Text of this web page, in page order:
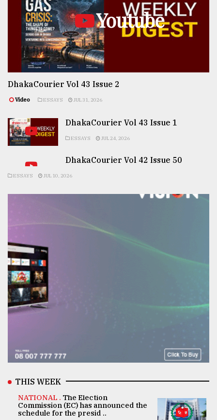
Youtube
DhakaCourier Vol 43 Issue 2
Video ESSAYS JUL 31, 2026
DhakaCourier Vol 43 Issue 1
ESSAYS JUL 24, 2026
DhakaCourier Vol 42 Issue 50
ESSAYS JUL 10, 2026
THIS WEEK
NATIONAL . The Election
Commission (EC) has announced the
schedule for the presid ..